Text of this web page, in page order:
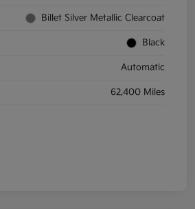
Billet Silver Metallic Clearcoat
Black
Automatic
62,400 Miles